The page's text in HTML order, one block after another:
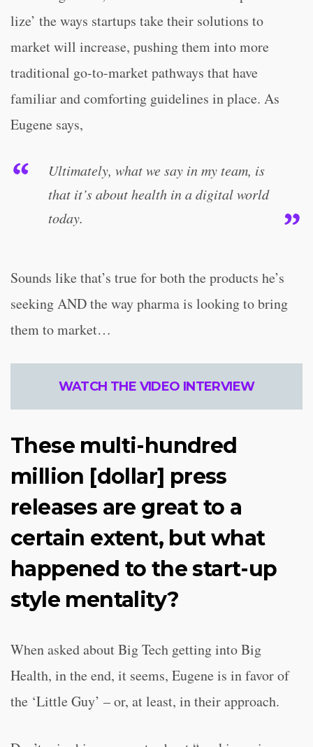
lize’ the ways startups take their solutions to
market will increase, pushing them into more
traditional go-to-market pathways that have
familiar and comforting guidelines in place. As
Eugene says,
Ultimately, what we say in my team, is
that it’s about health in a digital world
today.
Sounds like that’s true for both the products he’s
seeking AND the way pharma is looking to bring
them to market…
WATCH THE VIDEO INTERVIEW
These multi-hundred
million [dollar] press
releases are great to a
certain extent, but what
happened to the start-up
style mentality?
When asked about Big Tech getting into Big
Health, in the end, it seems, Eugene is in favor of
the ‘Little Guy’ – or, at least, in their approach.